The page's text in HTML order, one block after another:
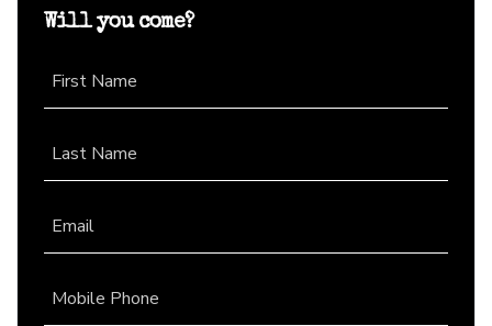
Will you come?
First Name
Last Name
Email
Mobile Phone